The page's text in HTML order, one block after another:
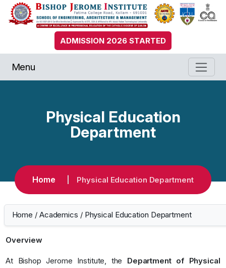
ADMISSION 2026 STARTED
Menu
Physical Education
Department
Home Physical Education Department
Home / Academics / Physical Education Department
Overview
At Bishop Jerome Institute, the Department of Physical